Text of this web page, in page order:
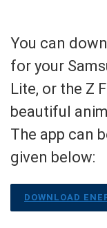
You can
for your
Lite, or the Z
beautiful
The app can
given below:
DOWNLOAD